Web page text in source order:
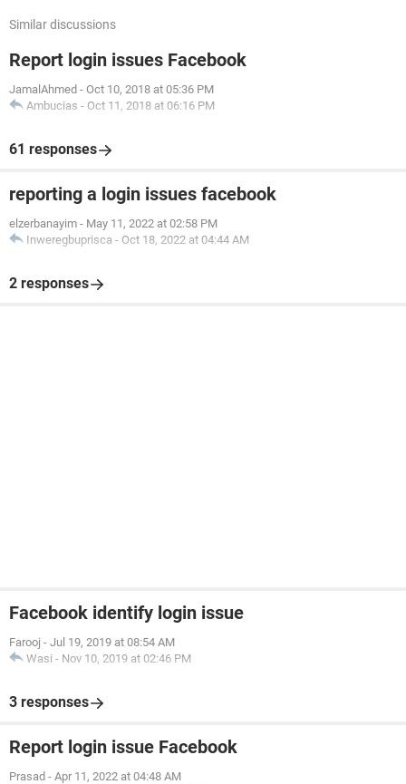
Similar discussions
Report login issues Facebook
JamalAhmed - Oct 10, 2018 at 05:36 PM
Ambucias - Oct 11, 2018 at 06:16 PM
61 responses
reporting a login issues facebook
elzerbanayim - May 11, 2022 at 02:58 PM
Inweregbuprisca - Oct 18, 2022 at 04:44 AM
2 responses
Facebook identify login issue
Farooj - Jul 19, 2019 at 08:54 AM
Wasi - Nov 10, 2019 at 02:46 PM
3 responses
Report login issue Facebook
Prasad - Apr 11, 2022 at 04:48 AM